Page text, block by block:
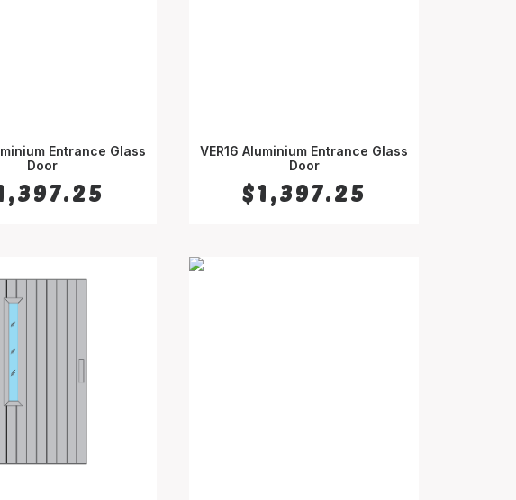
SELECT OPTIONS
Entrance Glass
Door
SELECT OPTIONS
VER16 Aluminium Entrance Glass
Door
$1,397.25